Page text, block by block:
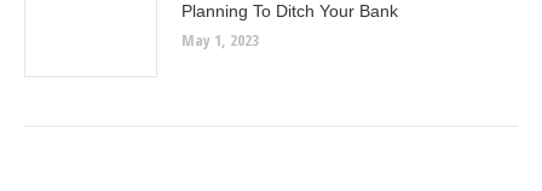
Planning To Ditch Your Bank
May 1, 2023